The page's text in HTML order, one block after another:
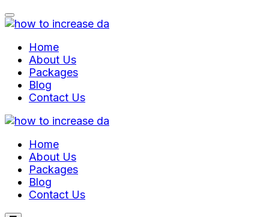
Skip
to
Home
About Us
Packages
Blog
Contact Us
Home
About Us
Packages
Blog
Contact Us